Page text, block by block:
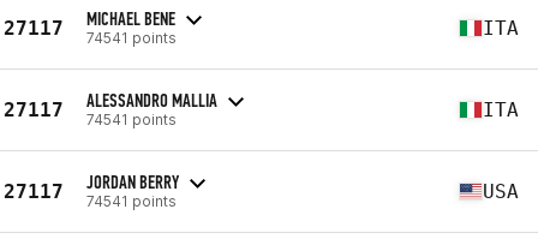
27117 MICHAEL BENE
74541 points ITA
27117 ALESSANDRO MALLIA
74541 points ITA
27117 JORDAN BERRY
74541 points USA